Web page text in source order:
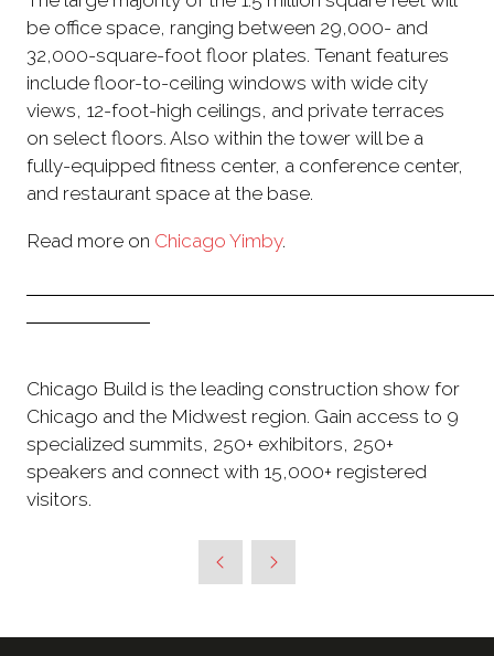
be office space, ranging between 29,000- and
32,000-square-foot floor plates. Tenant features
include floor-to-ceiling windows with wide city
views, 12-foot-high ceilings, and private terraces
on select floors. Also within the tower will be a
fully-equipped fitness center, a conference center,
and restaurant space at the base.
Read more on Chicago Yimby.
Chicago Build is the leading construction show for
Chicago and the Midwest region. Gain access to 9
specialized summits, 250+ exhibitors, 250+
speakers and connect with 15,000+ registered
visitors.